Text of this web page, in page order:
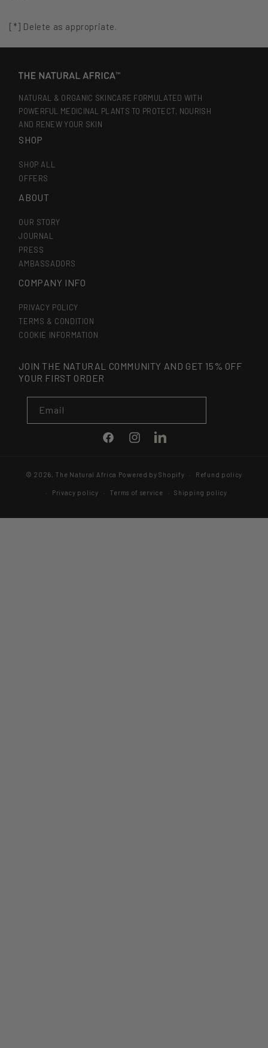
[*] Delete as appropriate.
NATURAL & ORGANIC SKINCARE FORMULATED WITH
POWERFUL MEDICINAL PLANTS TO PROTECT, NOURISH
AND RENEW YOUR SKIN
SHOP
SHOP ALL
OFFERS
ABOUT
OUR STORY
JOURNAL
PRESS
AMBASSADORS
COMPANY INFO
PRIVACY POLICY
TERMS & CONDITION
COOKIE INFORMATION
JOIN THE NATURAL COMMUNITY AND GET 15% OFF
YOUR FIRST ORDER
Email
FacebookInstagramLinkedIn
© 2026, The Natural Africa Powered by Shopify Refund policy
Privacy policy Terms of service Shipping policy